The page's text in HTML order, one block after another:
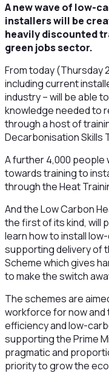
A new wave of low-
installers will be
heavily discounted
green jobs sector.
From today (Thursday
including current
industry – will be able
knowledge needed to
through a host of
Decarbonisation Skills
A further 4,000 people
towards training to
through the Heat
And the Low Carbon
the first of its kind, will
learn how to install
supporting delivery of
Scheme which gives
to make the switch
The schemes are
workforce for now
efficiency and low-
supporting the Prime
pragmatic and
priority to grow the